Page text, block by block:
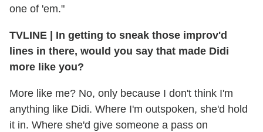
one of 'em."
TVLINE | In getting to sneak those improv'd
lines in there, would you say that made Didi
more like you?
More like me? No, only because I don't think I'm
anything like Didi. Where I'm outspoken, she'd hold
it in. Where she'd give someone a pass on